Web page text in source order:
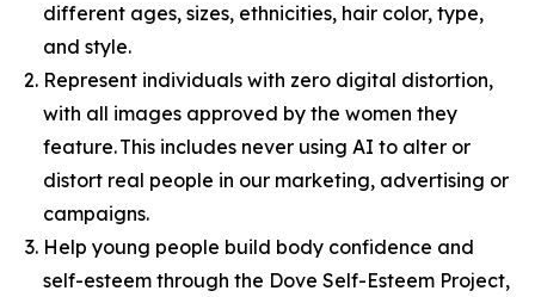
different ages, sizes, ethnicities, hair color, type,
and style.
Represent individuals with zero digital distortion,
with all images approved by the women they
feature. This includes never using AI to alter or
distort real people in our marketing, advertising or
campaigns.
Help young people build body confidence and
self-esteem through the Dove Self-Esteem Project,